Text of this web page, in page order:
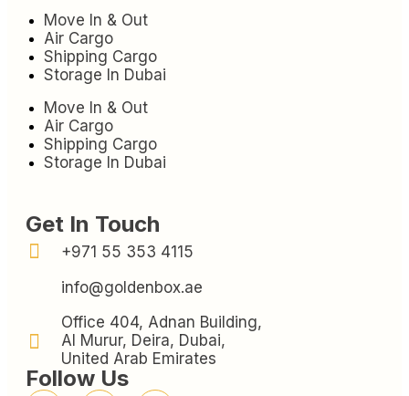
Move In & Out
Air Cargo
Shipping Cargo
Storage In Dubai
Move In & Out
Air Cargo
Shipping Cargo
Storage In Dubai
Get In Touch
+971 55 353 4115
info@goldenbox.ae
Office 404, Adnan Building,
Al Murur, Deira, Dubai,
United Arab Emirates
Follow Us